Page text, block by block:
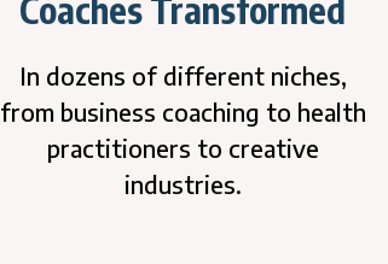
Coaches Transformed
In dozens of different niches,
from business coaching to health
practitioners to creative
industries.